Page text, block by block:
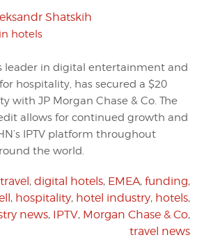
Shatskih
leader in digital entertainment and
hospitality, has secured a $20
with JP Morgan Chase & Co. The
allows for continued growth and
IPTV platform throughout
the world.
, digital hotels, EMEA, funding,
, hospitality, hotel industry, hotels,
news, IPTV, Morgan Chase & Co,
travel news